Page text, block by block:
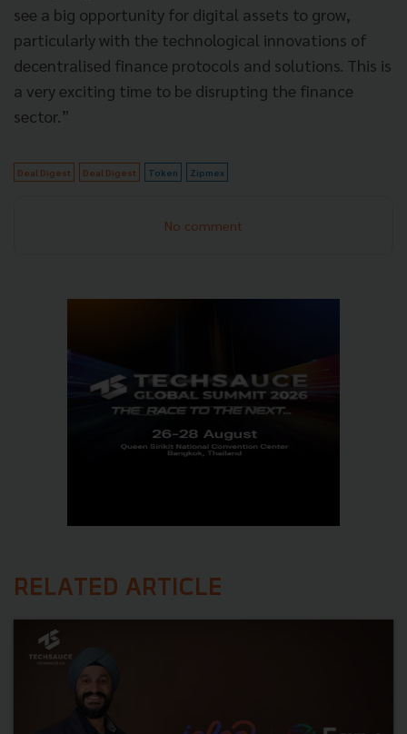
see a big opportunity for digital assets to grow,
particularly with the technological innovations of
decentralised finance protocols and solutions. This is
a very exciting time to be disrupting the finance
sector.”
Deal Digest Deal Digest Token Zipmex
No comment
RELATED ARTICLE